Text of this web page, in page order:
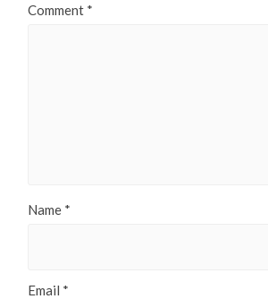
Comment *
Name *
Email *